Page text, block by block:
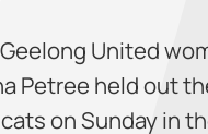
United
Petree held out
on Sunday in